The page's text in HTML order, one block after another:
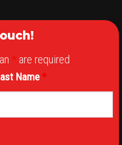
* are required
Name*